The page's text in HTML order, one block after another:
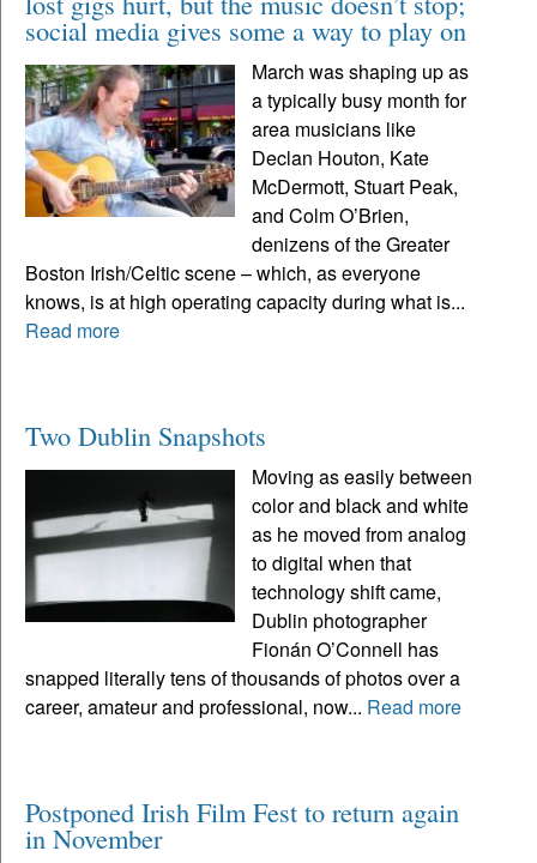
social media gives some a way to play on
March was shaping up as
a typically busy month for
area musicians like
Declan Houton, Kate
McDermott, Stuart Peak,
and Colm O’Brien,
denizens of the Greater
Boston Irish/Celtic scene – which, as everyone
knows, is at high operating capacity during what is...
Read more
Two Dublin Snapshots
Moving as easily between
color and black and white
as he moved from analog
to digital when that
technology shift came,
Dublin photographer
Fionán O’Connell has
snapped literally tens of thousands of photos over a
career, amateur and professional, now... Read more
Postponed Irish Film Fest to return again
in November